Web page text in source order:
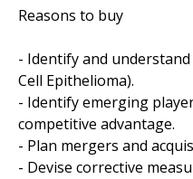
Reasons to buy
- Identify and
Cell Epithelioma).
- Identify emerging
competitive advantage.
- Plan mergers and
- Devise corrective